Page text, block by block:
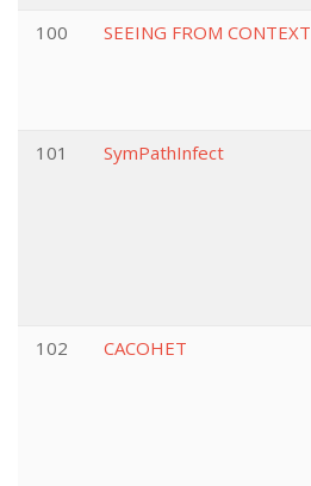
100
SEEING FROM CONTEXT
101
SymPathInfect
102
CACOHET